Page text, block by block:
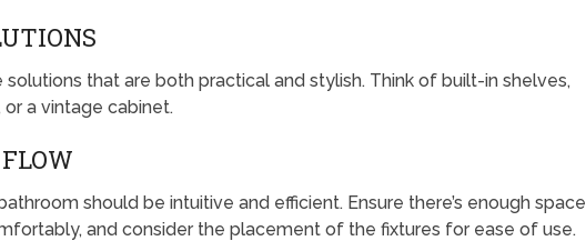
that are both practical and stylish. Think of built-in shelves,
a vintage cabinet.
should be intuitive and efficient. Ensure there’s enough space
and consider the placement of the fixtures for ease of use.